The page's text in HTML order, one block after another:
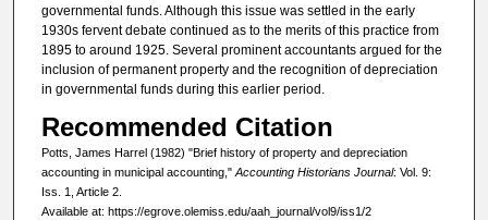
governmental funds. Although this issue was settled in the early
1930s fervent debate continued as to the merits of this practice from
1895 to around 1925. Several prominent accountants argued for the
inclusion of permanent property and the recognition of depreciation
in governmental funds during this earlier period.
Recommended Citation
Potts, James Harrel (1982) "Brief history of property and depreciation
accounting in municipal accounting," Accounting Historians Journal: Vol. 9:
Iss. 1, Article 2.
Available at: https://egrove.olemiss.edu/aah_journal/vol9/iss1/2